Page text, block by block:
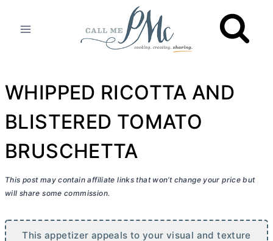
WHIPPED RICOTTA AND
BLISTERED TOMATO
BRUSCHETTA
This post may contain affiliate links that won’t change your price but
will share some commission.
This appetizer appeals to your visual and texture